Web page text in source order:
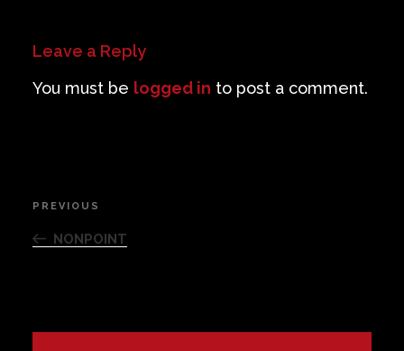
Leave a Reply
You must be logged in to post a comment.
Post
navigation
Previous
Post
PREVIOUS
NONPOINT